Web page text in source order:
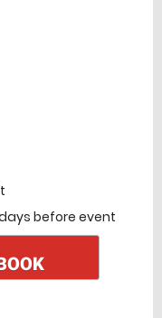
days before event